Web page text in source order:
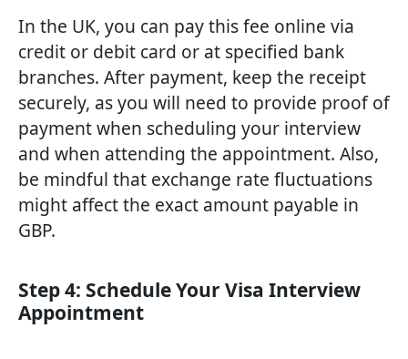
In the UK, you can pay this fee online via
credit or debit card or at specified bank
branches. After payment, keep the receipt
securely, as you will need to provide proof of
payment when scheduling your interview
and when attending the appointment. Also,
be mindful that exchange rate fluctuations
might affect the exact amount payable in
GBP.
Step 4: Schedule Your Visa Interview
Appointment